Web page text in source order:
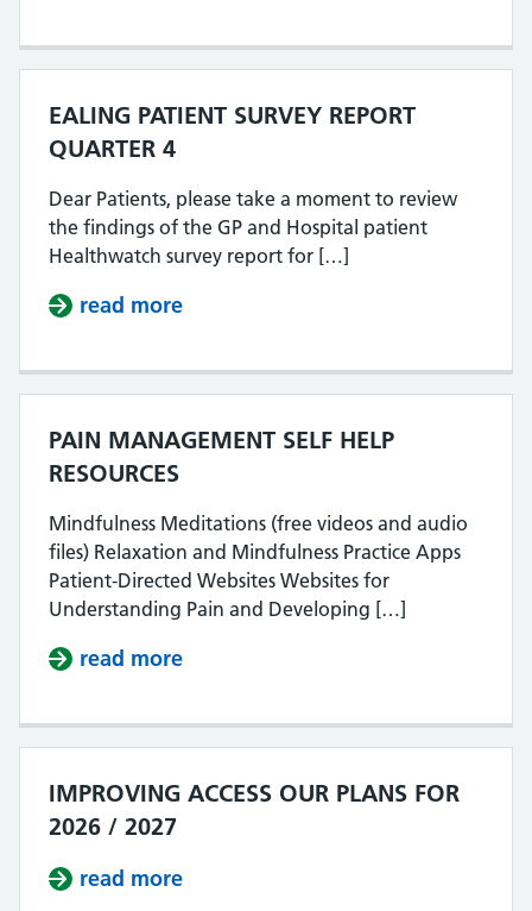
EALING PATIENT SURVEY REPORT
QUARTER 4
Dear Patients, please take a moment to review
the findings of the GP and Hospital patient
Healthwatch survey report for […]
read more
PAIN MANAGEMENT SELF HELP
RESOURCES
Mindfulness Meditations (free videos and audio
files) Relaxation and Mindfulness Practice Apps
Patient-Directed Websites Websites for
Understanding Pain and Developing […]
read more
IMPROVING ACCESS OUR PLANS FOR
2026 / 2027
read more